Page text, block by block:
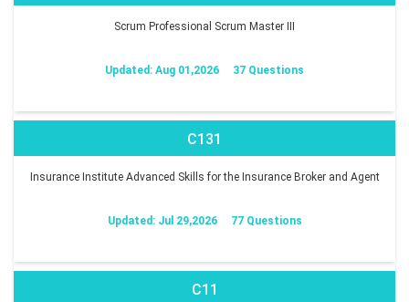
Scrum Professional Scrum Master III
Updated: Aug 01,2026 37 Questions
C131
Insurance Institute Advanced Skills for the Insurance Broker and Agent
Updated: Jul 29,2026 77 Questions
C11